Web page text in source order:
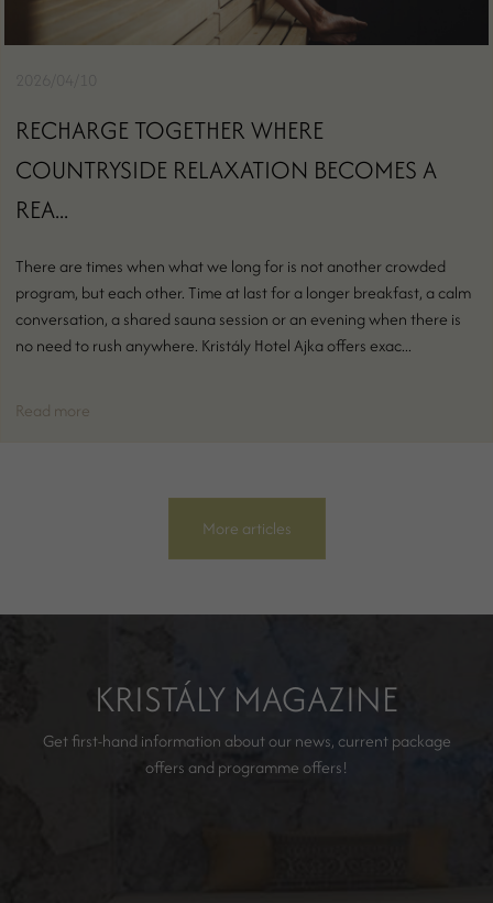
RECHARGE TOGETHER WHERE
COUNTRYSIDE RELAXATION BECOMES A
REA...
There are times when what we long for is not another crowded
program, but each other. Time at last for a longer breakfast, a calm
conversation, a shared sauna session or an evening when there is
no need to rush anywhere. Kristály Hotel Ajka offers exac...
Read more
More articles
KRISTÁLY MAGAZINE
Get first-hand information about our news, current package
offers and programme offers!